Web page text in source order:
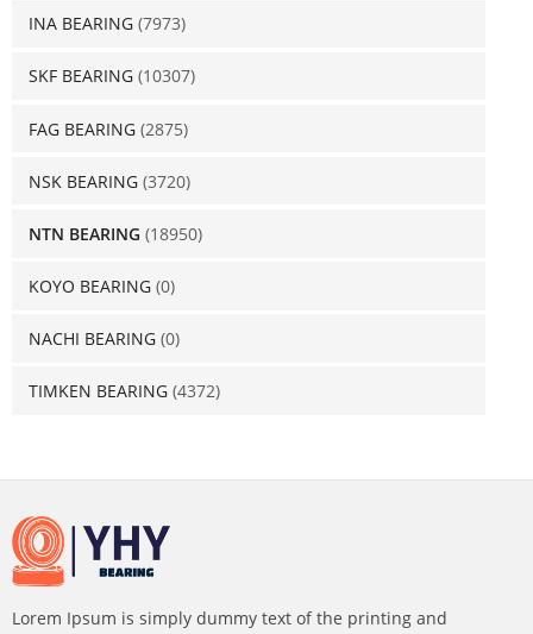
INA BEARING (7973)
SKF BEARING (10307)
FAG BEARING (2875)
NSK BEARING (3720)
NTN BEARING (18950)
KOYO BEARING (0)
NACHI BEARING (0)
TIMKEN BEARING (4372)
Lorem Ipsum is simply dummy text of the printing and